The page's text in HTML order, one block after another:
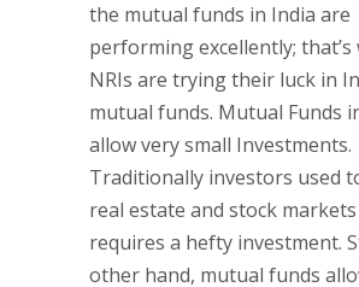
the mutual funds in India are
performing excellently; that’s
NRIs are trying their luck in
mutual funds. Mutual Funds
allow very small Investments.
Traditionally investors used
real estate and stock
requires a hefty investment.
other hand, mutual funds